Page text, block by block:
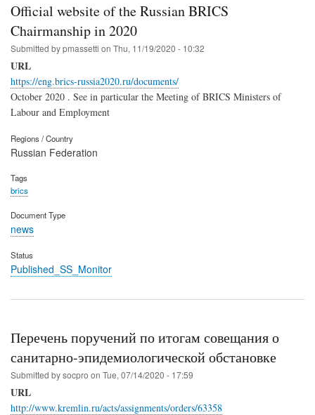
Official website of the Russian BRICS
Chairmanship in 2020
Submitted bypmassetti on Thu, 11/19/2020 - 10:32
URL
https://eng.brics-russia2020.ru/documents/
October 2020 . See in particular the Meeting of BRICS Ministers of
Labour and Employment
Regions / Country
Russian Federation
Tags
brics
Document Type
news
Status
Published_SS_Monitor
Перечень поручений по итогам совещания о
санитарно-эпидемиологической обстановке
Submitted bysocpro on Tue, 07/14/2020 - 17:59
URL
http://www.kremlin.ru/acts/assignments/orders/63358